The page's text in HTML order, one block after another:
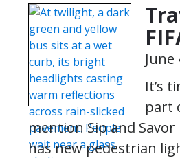
June
It’s
part
mention Sip and
has new pedestrian